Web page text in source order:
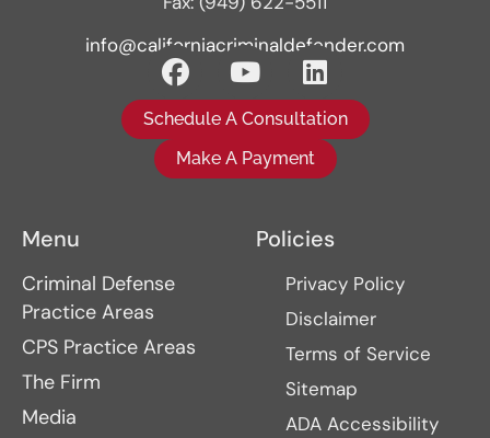
info@californiacriminaldefender.com
Schedule A Consultation
Make A Payment
Menu
Criminal Defense
Practice Areas
CPS Practice Areas
The Firm
Media
Policies
Privacy Policy
Disclaimer
Terms of Service
Sitemap
ADA Accessibility